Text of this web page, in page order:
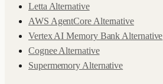
Letta Alternative
AWS AgentCore Alternative
Vertex AI Memory Bank Alternative
Cognee Alternative
Supermemory Alternative